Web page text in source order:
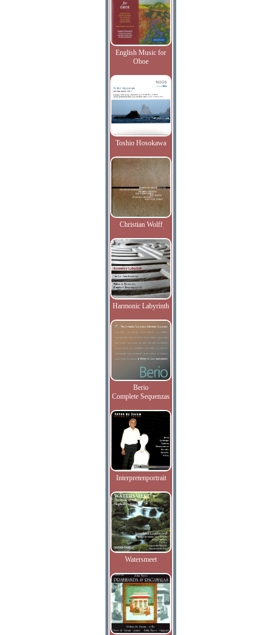
English Music for
Oboe
Toshio Hosokawa
Christian Wolff
Harmonic Labyrinth
Berio
Complete Sequenzas
Interpretenportrait
Watersmeet